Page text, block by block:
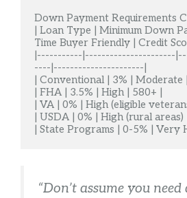
Down Payment Requirements
| Loan Type | Minimum Down
Time Buyer Friendly | Credit
|-----------|----------------------
----|----------------------|
| Conventional | 3% | Moderate
| FHA | 3.5% | High | 580+ |
| VA | 0% | High (eligible
| USDA | 0% | High (rural areas)
| State Programs | 0-5% | Very
“Don’t assume you